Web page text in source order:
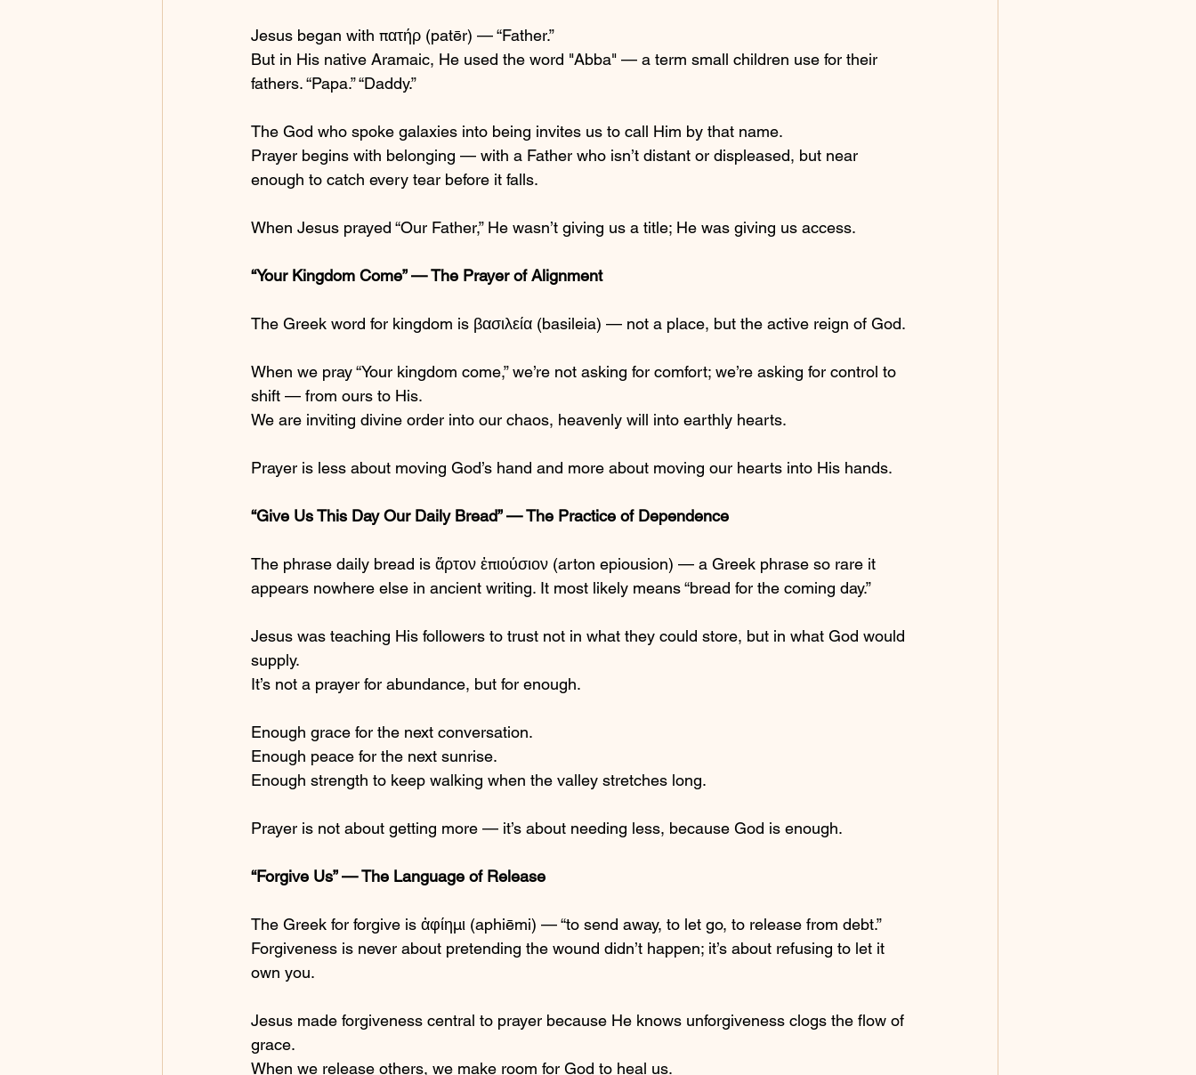
Jesus began with πατήρ (patēr) — “Father.”
But in His native Aramaic, He used the word "Abba" — a term small children use for their
fathers. “Papa.” “Daddy.”
The God who spoke galaxies into being invites us to call Him by that name.
Prayer begins with belonging — with a Father who isn’t distant or displeased, but near
enough to catch every tear before it falls.
When Jesus prayed “Our Father,” He wasn’t giving us a title; He was giving us access.
“Your Kingdom Come” — The Prayer of Alignment
The Greek word for kingdom is βασιλεία (basileia) — not a place, but the active reign of God.
When we pray “Your kingdom come,” we’re not asking for comfort; we’re asking for control to
shift — from ours to His.
We are inviting divine order into our chaos, heavenly will into earthly hearts.
Prayer is less about moving God’s hand and more about moving our hearts into His hands.
“Give Us This Day Our Daily Bread” — The Practice of Dependence
The phrase daily bread is ἄρτον ἐπιούσιον (arton epiousion) — a Greek phrase so rare it
appears nowhere else in ancient writing. It most likely means “bread for the coming day.”
Jesus was teaching His followers to trust not in what they could store, but in what God would
supply.
It’s not a prayer for abundance, but for enough.
Enough grace for the next conversation.
Enough peace for the next sunrise.
Enough strength to keep walking when the valley stretches long.
Prayer is not about getting more — it’s about needing less, because God is enough.
“Forgive Us” — The Language of Release
The Greek for forgive is ἀφίημι (aphiēmi) — “to send away, to let go, to release from debt.”
Forgiveness is never about pretending the wound didn’t happen; it’s about refusing to let it
own you.
Jesus made forgiveness central to prayer because He knows unforgiveness clogs the flow of
grace.
When we release others, we make room for God to heal us.